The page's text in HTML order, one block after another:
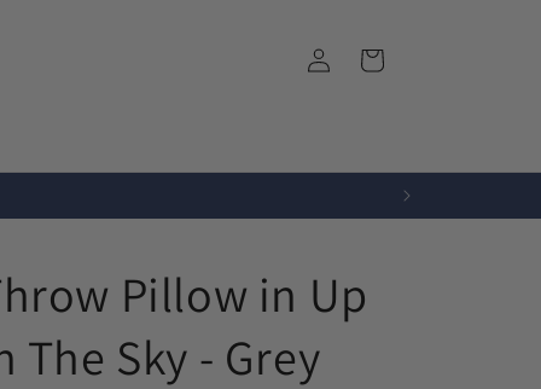
Log
in
Cart
Pillow in Up
The Sky - Grey